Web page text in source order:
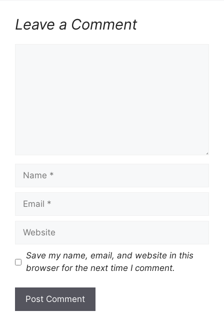
Leave a Comment
Name
Email
Website
Save my name, email, and website in this
browser for the next time I comment.